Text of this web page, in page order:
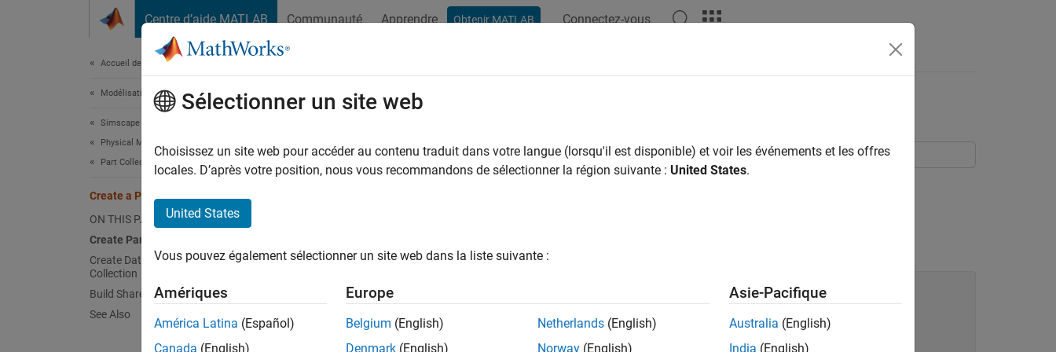
Centre d’aide MATLAB Communauté Apprendre Obtenir MATLAB Connectez-vous
Accueil de la documentation
Modélisation physique
Simscape
Physical Modeling Techniques
Part Collections
Create a Part Collection
ON THIS PAGE
Create Part Collection
Create Data Sets and Add Them to
Collection
Build Shareable Collection
See Also
Answers
Create a Part Collection
This example shows how to create a part collection and add Simscape parts to the collection.
collectionName =
orgID = "MyOrg";
folderName = "MyResistors"
Sélectionner un site web
Choisissez un site web pour accéder au contenu traduit dans votre langue (lorsqu'il est disponible) et voir les événements et les offres
locales. D’après votre position, nous vous recommandons de sélectionner la région suivante : United States.
United States
Vous pouvez également sélectionner un site web dans la liste suivante :
Amériques
América Latina (Español)
Canada (English)
Europe
Belgium (English)
Denmark (English)
Netherlands (English)
Norway (English)
Asie-Pacifique
Australia (English)
India (English)